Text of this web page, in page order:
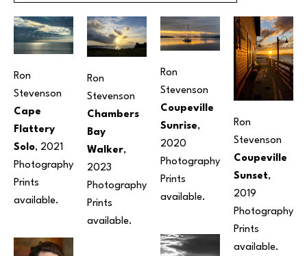
Ron
Stevenson
Cape
Flattery
Solo, 2021
Photography
Prints
available.
Ron
Stevenson
Chambers
Bay
Walker,
2023
Photography
Prints
available.
Ron
Stevenson
Coupeville
Sunrise,
2020
Photography
Prints
available.
Ron
Stevenson
Coupeville
Sunset,
2019
Photography
Prints
available.